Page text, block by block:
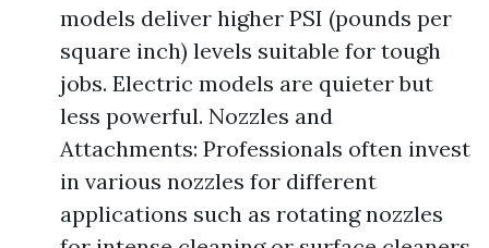
models deliver higher PSI (pounds per
square inch) levels suitable for tough
jobs. Electric models are quieter but
less powerful. Nozzles and
Attachments: Professionals often invest
in various nozzles for different
applications such as rotating nozzles